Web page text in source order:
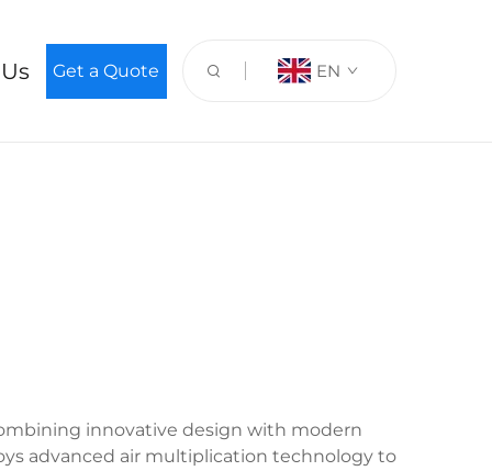
Get a Quote EN
innovative design with modern
advanced air multiplication technology to